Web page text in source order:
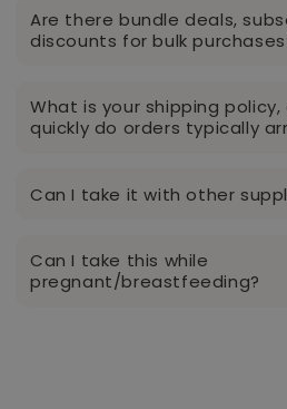
Are there bundle deals,
discounts for bulk
What is your shipping policy,
quickly do orders typically
Can I take it with other
Can I take this while
pregnant/breastfeeding?